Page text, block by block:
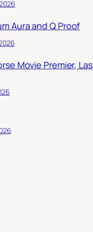
Aura and Q Proof
Movie Premier, Las